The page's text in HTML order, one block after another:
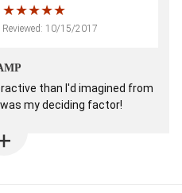
Reviewed: 10/15/2017
than I'd imagined from
my deciding factor!